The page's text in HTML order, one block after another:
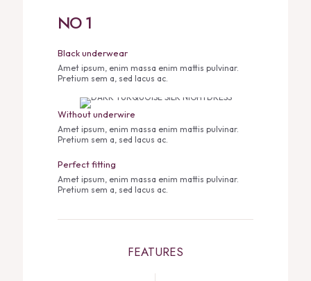
NO 1
Black underwear
Amet ipsum, enim massa enim mattis pulvinar.
Pretium sem a, sed lacus ac.
Without underwire
Amet ipsum, enim massa enim mattis pulvinar.
Pretium sem a, sed lacus ac.
Perfect fitting
Amet ipsum, enim massa enim mattis pulvinar.
Pretium sem a, sed lacus ac.
FEATURES